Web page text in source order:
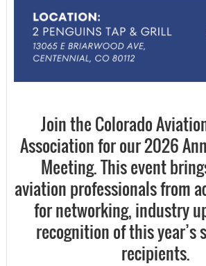
Join the Colorado
Association for our2026
Meeting. This event
aviation professionals from
for networking, industry
recognition of this year’s
recipients.